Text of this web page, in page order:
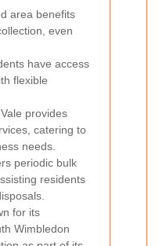
area benefits
even
have access
flexible
provides
catering to
needs.
periodic bulk
residents
for its
Wimbledon